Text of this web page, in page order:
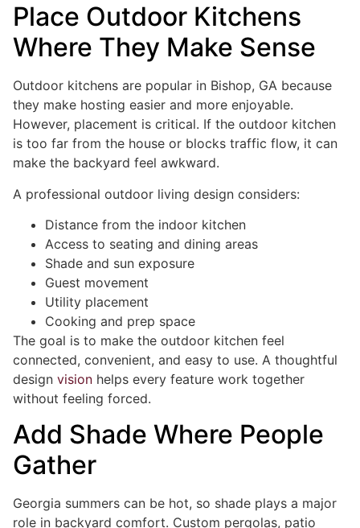
Place Outdoor Kitchens
Where They Make Sense
Outdoor kitchens are popular in Bishop, GA because
they make hosting easier and more enjoyable.
However, placement is critical. If the outdoor kitchen
is too far from the house or blocks traffic flow, it can
make the backyard feel awkward.
A professional outdoor living design considers:
Distance from the indoor kitchen
Access to seating and dining areas
Shade and sun exposure
Guest movement
Utility placement
Cooking and prep space
The goal is to make the outdoor kitchen feel
connected, convenient, and easy to use. A thoughtful
design vision helps every feature work together
without feeling forced.
Add Shade Where People
Gather
Georgia summers can be hot, so shade plays a major
role in backyard comfort. Custom pergolas, patio